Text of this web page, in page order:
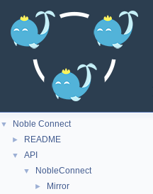
▼ Noble Connect
► README
▼ API
▼ NobleConnect
► Mirror